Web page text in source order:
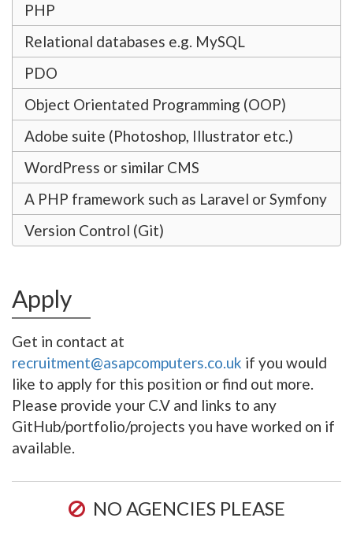
PHP
Relational databases e.g. MySQL
PDO
Object Orientated Programming (OOP)
Adobe suite (Photoshop, Illustrator etc.)
WordPress or similar CMS
A PHP framework such as Laravel or Symfony
Version Control (Git)
Apply
Get in contact at
recruitment@asapcomputers.co.uk if you would
like to apply for this position or find out more.
Please provide your C.V and links to any
GitHub/portfolio/projects you have worked on if
available.
NO AGENCIES PLEASE